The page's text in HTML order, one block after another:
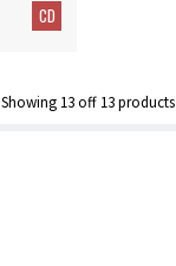
CD
Showing 13off 13products